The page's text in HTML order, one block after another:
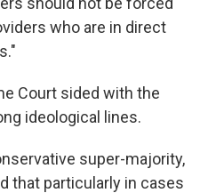
who are in direct
Court sided with the
ideological lines.
super-majority,
that particularly in cases